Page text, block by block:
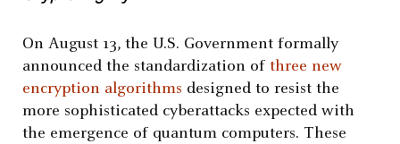
On August 13, the U.S. Government formally
announced the standardization of three new
encryption algorithms designed to resist the
more sophisticated cyberattacks expected with
the emergence of quantum computers. These